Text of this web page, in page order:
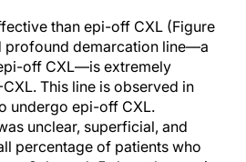
than epi-off CXL (Figure
profound demarcation line—a
off CXL—is extremely
This line is observed in
undergo epi-off CXL.
unclear, superficial, and
percentage of patients who